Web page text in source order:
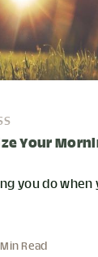
Your
you do when
Read